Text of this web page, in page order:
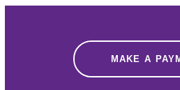
MAKE A